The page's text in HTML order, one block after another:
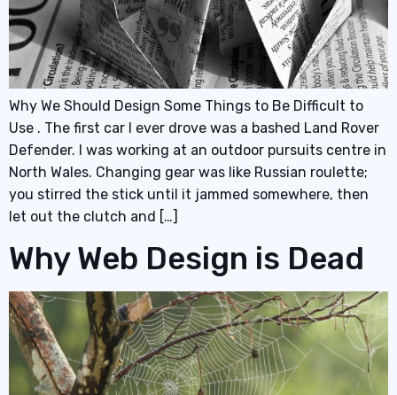
Why We Should Design Some Things to Be Difficult to
Use . The first car I ever drove was a bashed Land Rover
Defender. I was working at an outdoor pursuits centre in
North Wales. Changing gear was like Russian roulette;
you stirred the stick until it jammed somewhere, then
let out the clutch and […]
Why Web Design is Dead